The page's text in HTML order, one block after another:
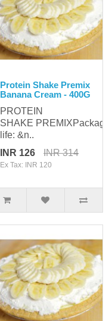
Protein Shake Premix
Banana Cream - 400G
PROTEIN
SHAKE
life: &n..
INR 126
INR 314
Ex Tax: INR 120